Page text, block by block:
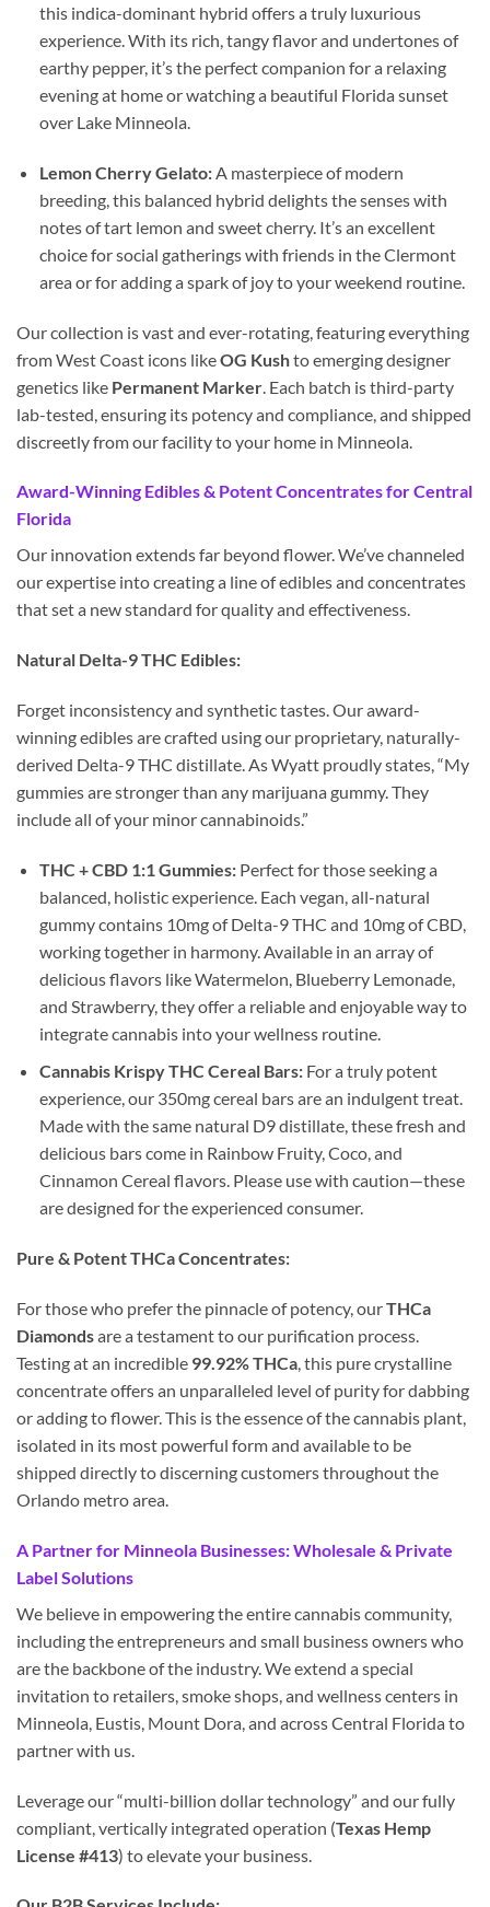
this indica-dominant hybrid offers a truly luxurious
experience. With its rich, tangy flavor and undertones of
earthy pepper, it’s the perfect companion for a relaxing
evening at home or watching a beautiful Florida sunset
over Lake Minneola.
Lemon Cherry Gelato:A masterpiece of modern
breeding, this balanced hybrid delights the senses with
notes of tart lemon and sweet cherry. It’s an excellent
choice for social gatherings with friends in the Clermont
area or for adding a spark of joy to your weekend routine.
Our collection is vast and ever-rotating, featuring everything
from West Coast icons likeOG Kushto emerging designer
genetics like Permanent Marker . Each batch is third-party
lab-tested, ensuring its potency and compliance, and shipped
discreetly from our facility to your home in Minneola.
Award-Winning Edibles & Potent Concentrates for Central
Florida
Our innovation extends far beyond flower. We’ve channeled
our expertise into creating a line of edibles and concentrates
that set a new standard for quality and effectiveness.
Natural Delta-9 THC Edibles:
Forget inconsistency and synthetic tastes. Our award-
winning edibles are crafted using our proprietary, naturally-
derived Delta-9 THC distillate. As Wyatt proudly states, “My
gummies are stronger than any marijuana gummy. They
include all of your minor cannabinoids.”
THC + CBD 1:1 Gummies:Perfect for those seeking a
balanced, holistic experience. Each vegan, all-natural
gummy contains 10mg of Delta-9 THC and 10mg of CBD,
working together in harmony. Available in an array of
delicious flavors like Watermelon, Blueberry Lemonade,
and Strawberry, they offer a reliable and enjoyable way to
integrate cannabis into your wellness routine.
Cannabis Krispy THC Cereal Bars:For a truly potent
experience, our 350mg cereal bars are an indulgent treat.
Made with the same natural D9 distillate, these fresh and
delicious bars come in Rainbow Fruity, Coco, and
Cinnamon Cereal flavors. Please use with caution—these
are designed for the experienced consumer.
Pure & Potent THCa Concentrates:
For those who prefer the pinnacle of potency, ourTHCa
Diamondsare a testament to our purification process.
Testing at an incredible 99.92% THCa, this pure crystalline
concentrate offers an unparalleled level of purity for dabbing
or adding to flower. This is the essence of the cannabis plant,
isolated in its most powerful form and available to be
shipped directly to discerning customers throughout the
Orlando metro area.
A Partner for Minneola Businesses: Wholesale & Private
Label Solutions
We believe in empowering the entire cannabis community,
including the entrepreneurs and small business owners who
are the backbone of the industry. We extend a special
invitation to retailers, smoke shops, and wellness centers in
Minneola, Eustis, Mount Dora, and across Central Florida to
partner with us.
Leverage our “multi-billion dollar technology” and our fully
compliant, vertically integrated operation (Texas Hemp
License #413) to elevate your business.